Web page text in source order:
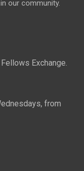
our community.
Exchange.
from